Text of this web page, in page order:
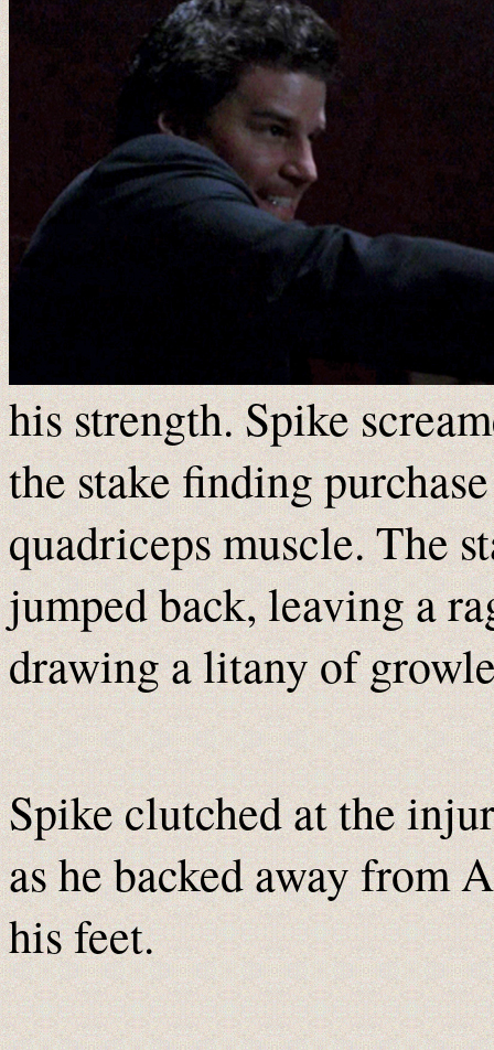
his strength. Spike
the stake finding
quadriceps muscle. The
jumped back, leaving a
drawing a litany of
Spike clutched at the
as he backed away from
his feet.